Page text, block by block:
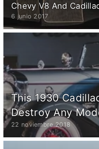
Chevy V8 And
6 junio 2017
This 1930
Destroy Any
22 noviembre 2018